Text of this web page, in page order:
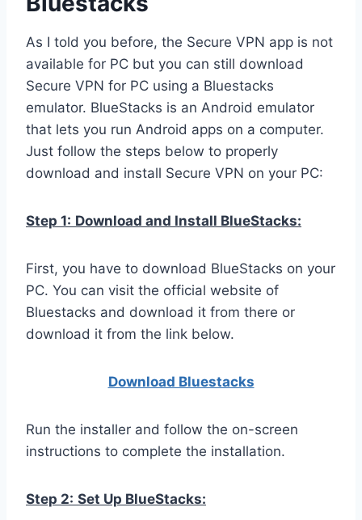
As I told you before, the Secure VPN app is not
available for PC but you can still download
Secure VPN for PC using a Bluestacks
emulator. BlueStacks is an Android emulator
that lets you run Android apps on a computer.
Just follow the steps below to properly
download and install Secure VPN on your PC:
Step 1: Download and Install BlueStacks:
First, you have to download BlueStacks on your
PC. You can visit the official website of
Bluestacks and download it from there or
download it from the link below.
Download Bluestacks
Run the installer and follow the on-screen
instructions to complete the installation.
Step 2: Set Up BlueStacks: